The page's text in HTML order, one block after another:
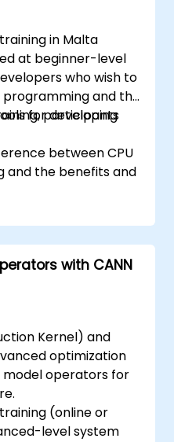
in Malta
at beginner-level
who wish to
programming and the
for developing
participants
between CPU
and the benefits and
and tool for
program that
using one or
and tools.
languages, and
device memory,
and device,
threads.
spaces, such
and private, to
and memory
with CANN
Kernel) and
optimization
model operators for
(online or
level system